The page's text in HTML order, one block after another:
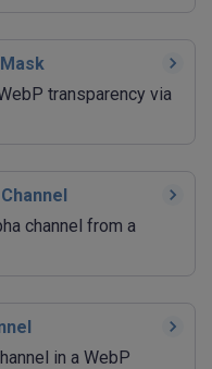
transparency via
channel from a
in a WebP